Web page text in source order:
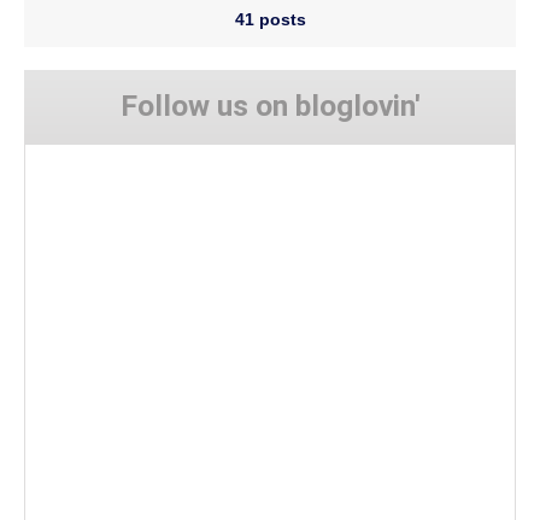
41 posts
Follow us on bloglovin'